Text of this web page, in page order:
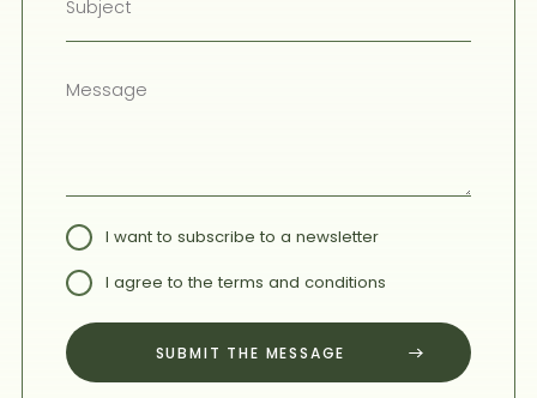
I want to subscribe to a newsletter
I agree to the terms and conditions